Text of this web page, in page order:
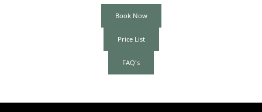
Book Now
Price List
FAQ's